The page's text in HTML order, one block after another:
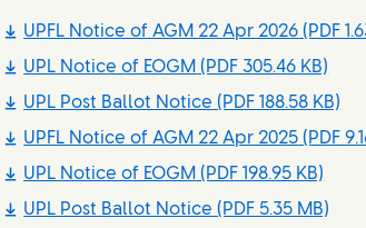
UPFL Notice of AGM 22 Apr 2026 (PDF
UPL Notice of EOGM (PDF 305.46 KB)
UPL Post Ballot Notice (PDF 188.58 KB)
UPFL Notice of AGM 22 Apr 2025 (PDF
UPL Notice of EOGM (PDF 198.95 KB)
UPL Post Ballot Notice (PDF 5.35 MB)